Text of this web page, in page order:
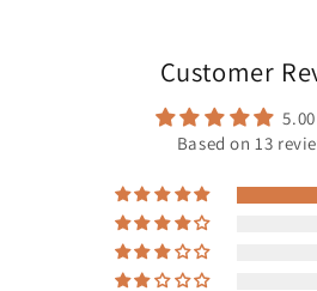
Customer
Based on 13